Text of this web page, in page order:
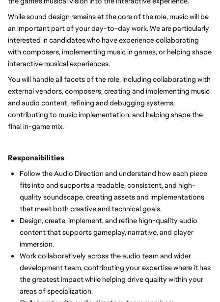
While sound design remains at the core of the role, music will be
an important part of your day-to-day work. We are particularly
interested in candidates who have experience collaborating
with composers, implementing music in games, or helping shape
interactive musical experiences.
You will handle all facets of the role, including collaborating with
external vendors, composers, creating and implementing music
and audio content, refining and debugging systems,
contributing to music implementation, and helping shape the
final in-game mix.
Responsibilities
Follow the Audio Direction and understand how each piece
fits into and supports a readable, consistent, and high-
quality soundscape, creating assets and implementations
that meet both creative and technical goals.
Design, create, implement, and refine high-quality audio
content that supports gameplay, narrative, and player
immersion.
Work collaboratively across the audio team and wider
development team, contributing your expertise where it has
the greatest impact while helping drive quality within your
areas of specialization.